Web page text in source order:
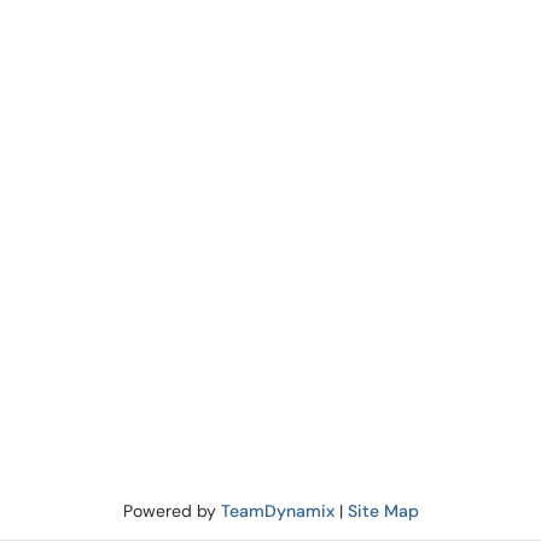
Powered by TeamDynamix| Site Map